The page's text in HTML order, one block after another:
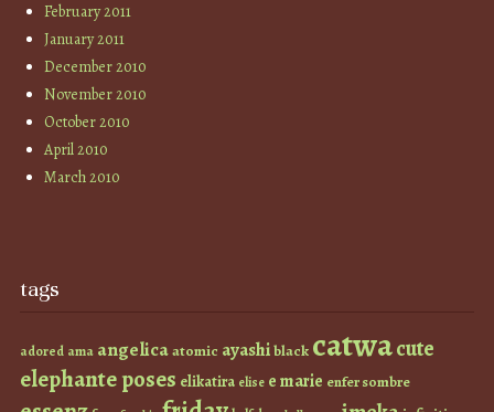
February 2011
January 2011
December 2010
November 2010
October 2010
April 2010
March 2010
tags
adored ama angelicaatomic ayashiblack catwacute
elephante poses elikatira elise e marie enfer sombre